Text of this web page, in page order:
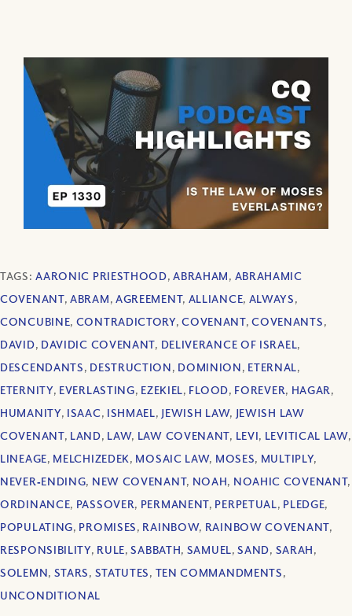
TAGS:AARONIC PRIESTHOOD,ABRAHAM, ABRAHAMIC
COVENANT,ABRAM, AGREEMENT, ALLIANCE, ALWAYS,
CONCUBINE, CONTRADICTORY,COVENANT,COVENANTS,
DAVID, DAVIDIC COVENANT, DELIVERANCE OF ISRAEL,
DESCENDANTS, DESTRUCTION, DOMINION, ETERNAL,
ETERNITY, EVERLASTING, EZEKIEL, FLOOD, FOREVER, HAGAR,
HUMANITY, ISAAC, ISHMAEL, JEWISH LAW, JEWISH LAW
COVENANT, LAND, LAW, LAW COVENANT, LEVI, LEVITICAL LAW,
LINEAGE, MELCHIZEDEK, MOSAIC LAW, MOSES, MULTIPLY,
NEVER‐ENDING, NEW COVENANT, NOAH, NOAHIC COVENANT,
ORDINANCE, PASSOVER, PERMANENT, PERPETUAL, PLEDGE,
POPULATING, PROMISES, RAINBOW, RAINBOW COVENANT,
RESPONSIBILITY, RULE,SABBATH, SAMUEL,SAND, SARAH,
SOLEMN, STARS, STATUTES, TEN COMMANDMENTS,
UNCONDITIONAL